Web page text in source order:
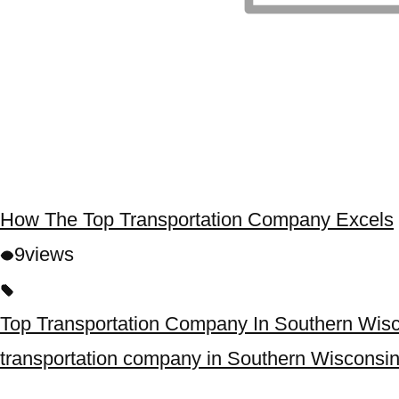
How The Top Transportation Company Excels
9views
Top Transportation Company In Southern
transportation company in Southern Wisconsin